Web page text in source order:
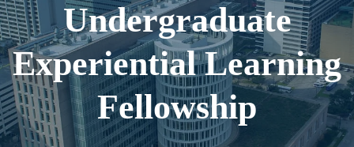
Undergraduate
Experiential Learning
Fellowship